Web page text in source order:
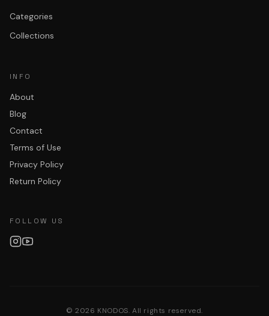
Categories
Collections
INFO
About
Blog
Contact
Terms of Use
Privacy Policy
Return Policy
FOLLOW US
©2026 KNODOS. All rights reserved.